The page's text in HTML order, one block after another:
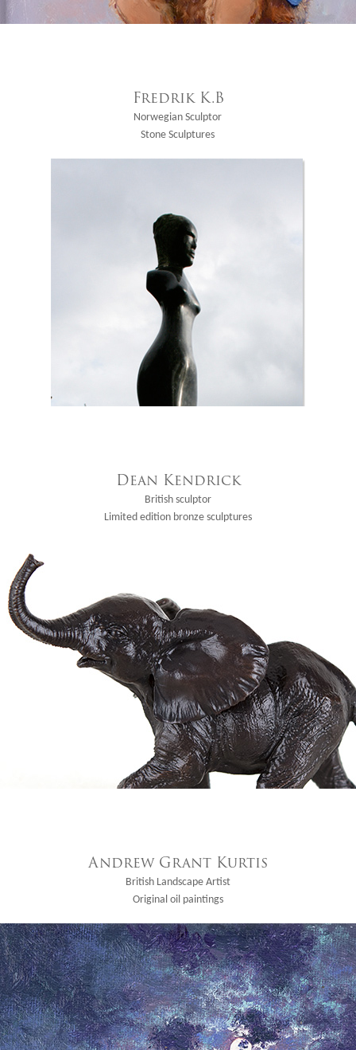
Fredrik K.B
Norwegian Sculptor
Stone Sculptures
Dean Kendrick
British sculptor
Limited edition bronze sculptures
Andrew Grant Kurtis
British Landscape Artist
Original oil paintings